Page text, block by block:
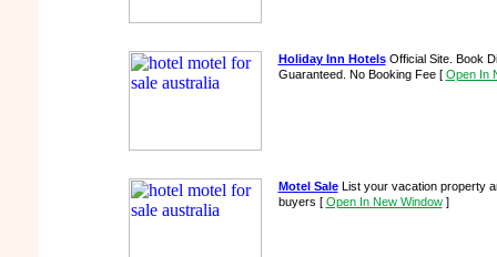
Holiday Inn HotelsOfficial Site. Book
Guaranteed. No Booking Fee [ Open In
Motel SaleList your vacation property
buyers [ Open In New Window]